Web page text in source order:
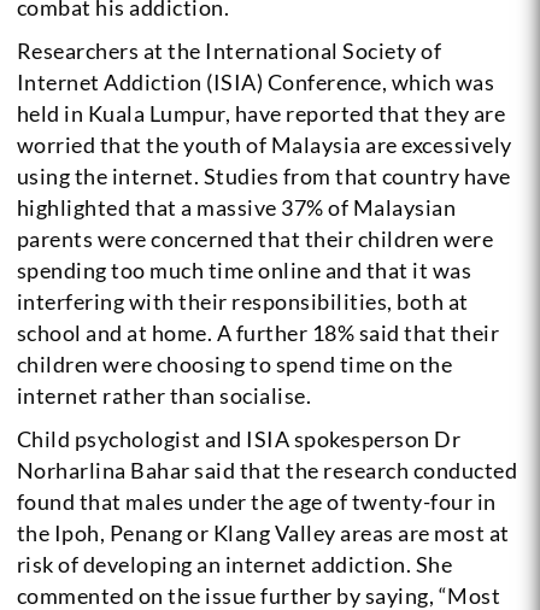
combat his addiction.
Researchers at the International Society of
Internet Addiction (ISIA) Conference, which was
held in Kuala Lumpur, have reported that they are
worried that the youth of Malaysia are excessively
using the internet. Studies from that country have
highlighted that a massive 37% of Malaysian
parents were concerned that their children were
spending too much time online and that it was
interfering with their responsibilities, both at
school and at home. A further 18% said that their
children were choosing to spend time on the
internet rather than socialise.
Child psychologist and ISIA spokesperson Dr
Norharlina Bahar said that the research conducted
found that males under the age of twenty-four in
the Ipoh, Penang or Klang Valley areas are most at
risk of developing an internet addiction. She
commented on the issue further by saying, “Most